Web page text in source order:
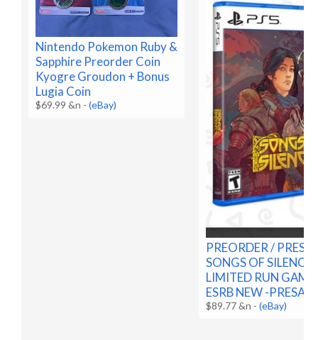
Nintendo Pokemon Ruby &
Sapphire Preorder Coin
Kyogre Groudon + Bonus
Lugia Coin
$69.99 &n -(eBay)
PREORDER /
SONGS OF SILENCE
LIMITED RUN
ESRB NEW -PRESALE
$89.77 &n -(eBay)